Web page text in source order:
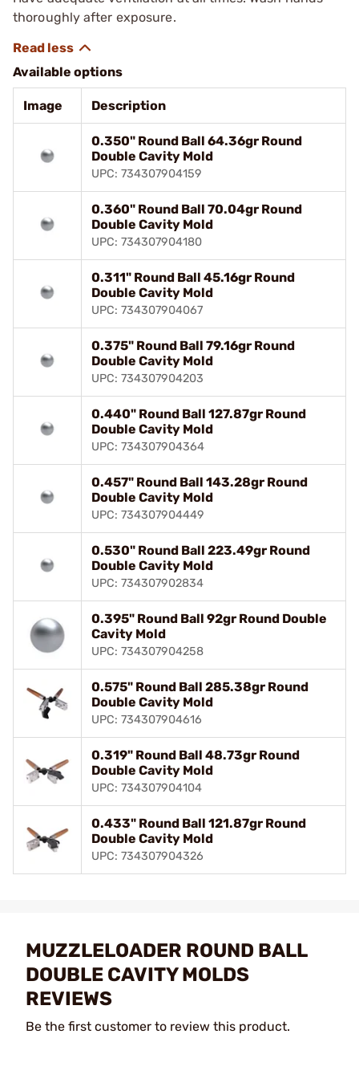
thoroughly after exposure.
Available options
Image Description
0.350" Round Ball 64.36gr Round
Double Cavity Mold
UPC: 734307904159
0.360" Round Ball 70.04gr Round
Double Cavity Mold
UPC: 734307904180
0.311" Round Ball 45.16gr Round
Double Cavity Mold
UPC: 734307904067
0.375" Round Ball 79.16gr Round
Double Cavity Mold
UPC: 734307904203
0.440" Round Ball 127.87gr Round
Double Cavity Mold
UPC: 734307904364
0.457" Round Ball 143.28gr Round
Double Cavity Mold
UPC: 734307904449
0.530" Round Ball 223.49gr Round
Double Cavity Mold
UPC: 734307902834
0.395" Round Ball 92gr Round Double
Cavity Mold
UPC: 734307904258
0.575" Round Ball 285.38gr Round
Double Cavity Mold
UPC: 734307904616
0.319" Round Ball 48.73gr Round
Double Cavity Mold
UPC: 734307904104
0.433" Round Ball 121.87gr Round
Double Cavity Mold
UPC: 734307904326
MUZZLELOADER ROUND BALL
DOUBLE CAVITY MOLDS
REVIEWS
Be the first customer to review this product.